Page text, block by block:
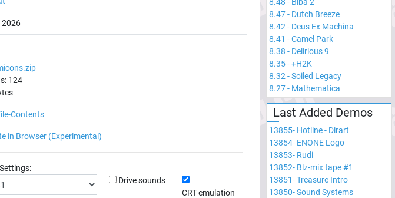
2026
124
Contents
in Browser (Experimental)
Drive sounds
CRT emulation
8.47- Dutch Breeze
8.42 - Deus Ex Machina
8.41 -Camel Park
8.38 - Delirious 9
8.35-+H2K
8.32 -Soiled Legacy
8.27- Mathematica
Last Added Demos
13855- Hotline - Dirart
13854- ENONE Logo
13853- Rudi
13852- Blz-mix tape #1
13851-Treasure Intro
13850-Sound Systems